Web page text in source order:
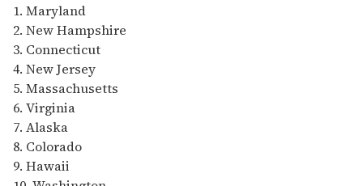
1. Maryland
2. New Hampshire
3. Connecticut
4. New Jersey
5. Massachusetts
6. Virginia
7. Alaska
8. Colorado
9. Hawaii